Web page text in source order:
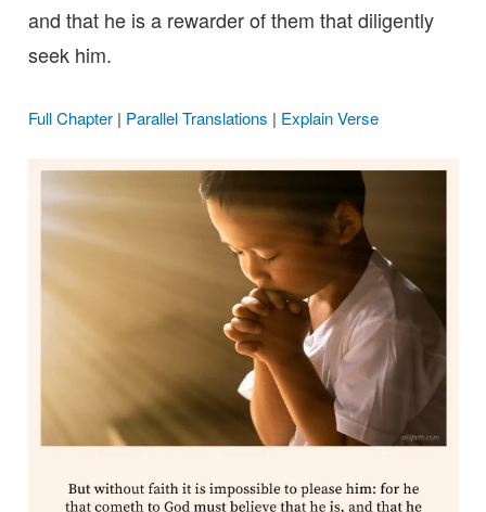
and that he is a rewarder of them that diligently
seek him.
Full Chapter| Parallel Translations | Explain Verse